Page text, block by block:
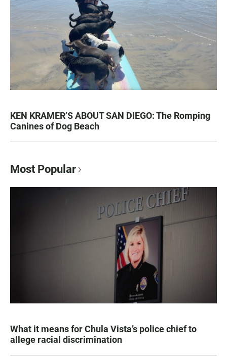
KEN KRAMER’S ABOUT SAN DIEGO: The Romping
Canines of Dog Beach
Most Popular
What it means for Chula Vista’s police chief to
allege racial discrimination